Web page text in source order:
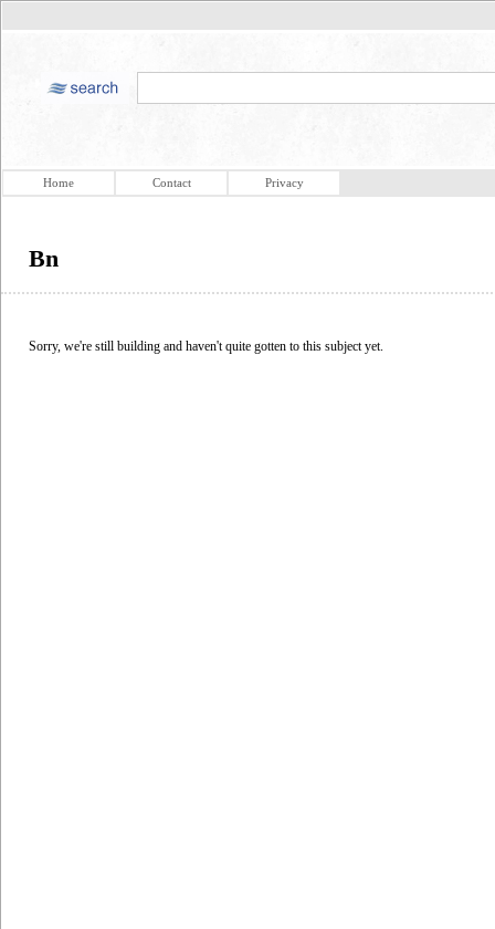
Home Contact Privacy
Bn
Sorry, we're still building and haven't quite gotten to this subject yet.